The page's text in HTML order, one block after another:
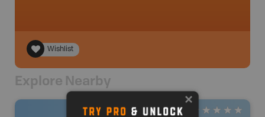
Wishlist
Explore Nearby